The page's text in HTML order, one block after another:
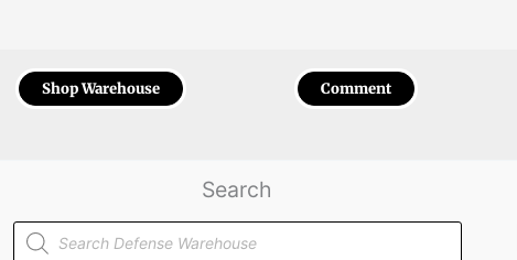
Shop Warehouse Comment
Search
Products
search